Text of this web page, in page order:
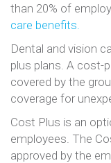
than 20% of
care benefits.
Dental and vision
plus plans. A cost-
covered by the
coverage for
Cost Plus is an
employees. The
approved by the